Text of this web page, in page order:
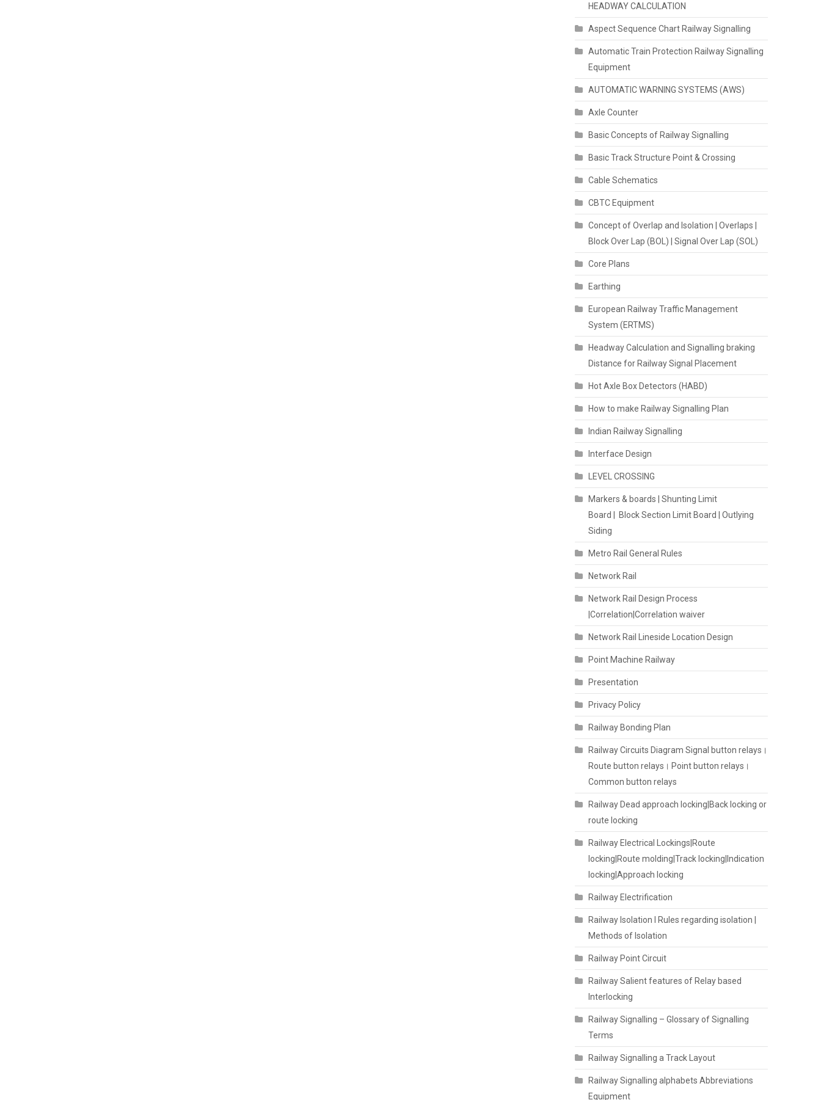
HEADWAY CALCULATION
Aspect Sequence Chart Railway Signalling
Automatic Train Protection Railway Signalling
Equipment
AUTOMATIC WARNING SYSTEMS (AWS)
Axle Counter
Basic Concepts of Railway Signalling
Basic Track Structure Point & Crossing
Cable Schematics
CBTC Equipment
Concept of Overlap and Isolation | Overlaps |
Block Over Lap (BOL) | Signal Over Lap (SOL)
Core Plans
Earthing
European Railway Traffic Management
System (ERTMS)
Headway Calculation and Signalling braking
Distance for Railway Signal Placement
Hot Axle Box Detectors (HABD)
How to make Railway Signalling Plan
Indian Railway Signalling
Interface Design
LEVEL CROSSING
Markers & boards | Shunting Limit
Board | Block Section Limit Board | Outlying
Siding
Metro Rail General Rules
Network Rail
Network Rail Design Process
|Correlation|Correlation waiver
Network Rail Lineside Location Design
Point Machine Railway
Presentation
Privacy Policy
Railway Bonding Plan
Railway Circuits Diagram Signal button relays।
Route button relays। Point button relays।
Common button relays
Railway Dead approach locking|Back locking or
route locking
Railway Electrical Lockings|Route
locking|Route molding|Track locking|Indication
locking|Approach locking
Railway Electrification
Railway Isolation I Rules regarding isolation |
Methods of Isolation
Railway Point Circuit
Railway Salient features of Relay based
Interlocking
Railway Signalling – Glossary of Signalling
Terms
Railway Signalling a Track Layout
Railway Signalling alphabets Abbreviations
Equipment